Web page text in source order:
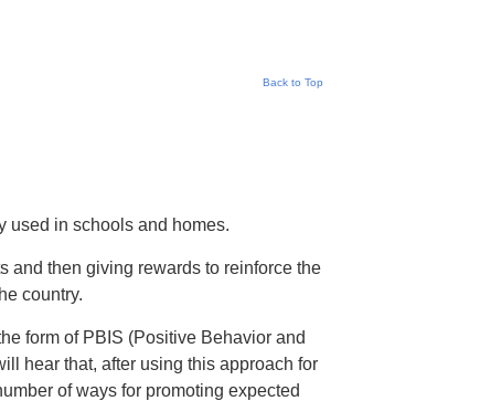
Back to Top
used in schools and homes.
and then giving rewards to reinforce the
country.
form of PBIS (Positive Behavior and
hear that, after using this approach for
of ways for promoting expected